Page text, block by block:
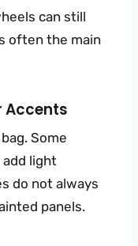
can still
often the main
Accents
Some
add light
do not always
panels.